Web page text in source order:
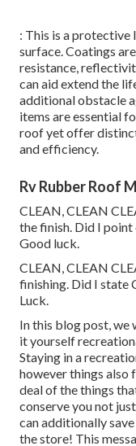
: This is a
surface. Coatings
resistance,
can aid extend the
additional obstacle
items are essential
roof yet offer
and efficiency.
Rv Rubber Roof
CLEAN, CLEAN
the finish. Did I
Good luck.
CLEAN, CLEAN
finishing. Did I state
Luck.
In this blog post, we
it yourself
Staying in a
however things also
deal of the things
conserve you not
can additionally
the store! This